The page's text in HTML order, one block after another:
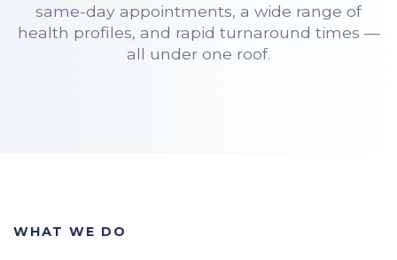
same-day appointments, a wide range of
health profiles, and rapid turnaround times —
all under one roof.
WHAT WE DO